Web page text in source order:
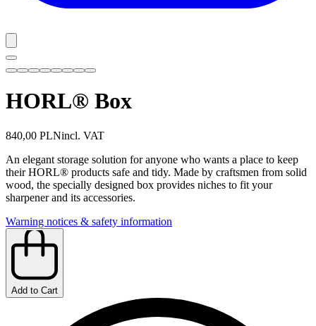
HORL® Box
840,00 PLNincl. VAT
An elegant storage solution for anyone who wants a place to keep
their HORL® products safe and tidy. Made by craftsmen from solid
wood, the specially designed box provides niches to fit your
sharpener and its accessories.
Warning notices & safety information
Add to Cart